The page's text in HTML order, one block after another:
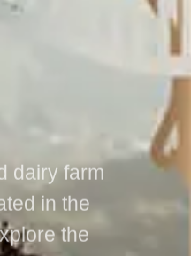
farm
in the
the